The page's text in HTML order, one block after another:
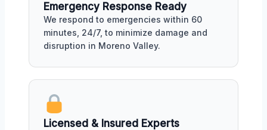
Emergency Response Ready
We respond to emergencies within 60
minutes, 24/7, to minimize damage and
disruption in Moreno Valley.
Licensed & Insured Experts